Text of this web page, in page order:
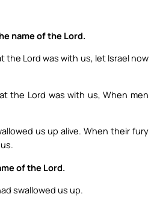
name of the Lord.
the Lord was with us, let Israel now
the Lord was with us, When men
us up alive. When their fury
of the Lord.
swallowed us up.